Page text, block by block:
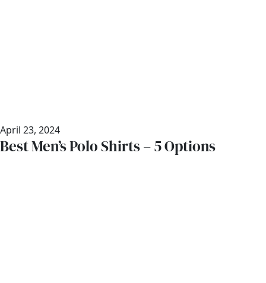
April 23, 2024
Best Men’s Polo Shirts – 5 Options